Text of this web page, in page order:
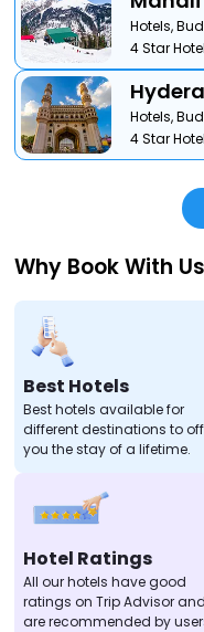
Hotels,
4 Star
Hotels,
4 Star
Why Book With
Best Hotels
Best hotels available for
different destinations to
you the stay of a lifetime.
Hotel Ratings
All our hotels have good
ratings on Trip Advisor and
are recommended by